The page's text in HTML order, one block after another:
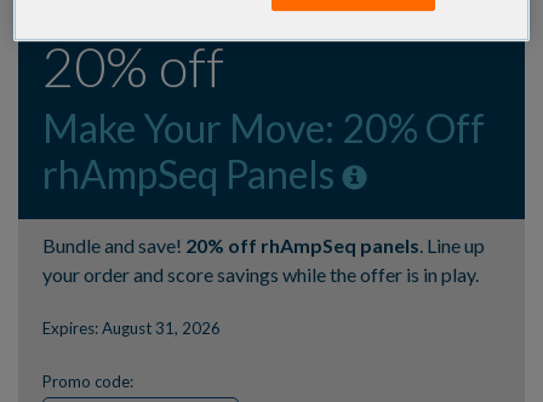
20% off
Make Your Move: 20% Off
rhAmpSeq Panels
Bundle and save! 20% off rhAmpSeq panels . Line up
your order and score savings while the offer is in play.
Expires: August 31, 2026
Promo code: